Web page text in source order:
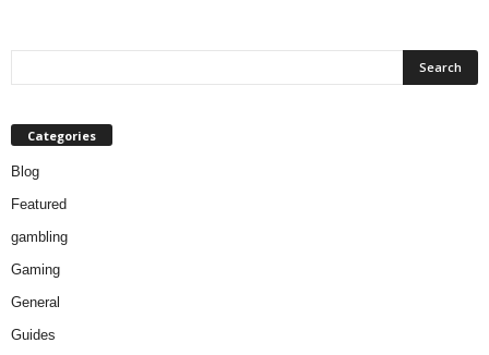
Categories
Blog
Featured
gambling
Gaming
General
Guides